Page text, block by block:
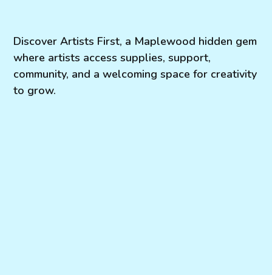
Discover Artists First, a Maplewood hidden gem
where artists access supplies, support,
community, and a welcoming space for creativity
to grow.